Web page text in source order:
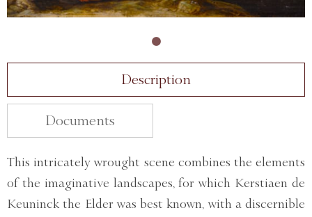
Description
Documents
This intricately wrought scene combines the elements
of the imaginative landscapes, for which Kerstiaen de
Keuninck the Elder was best known, with a discernible